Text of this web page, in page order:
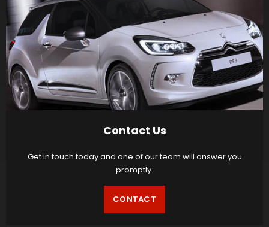
Contact Us
Get in touch today and one of our team will answer you
promptly.
CONTACT